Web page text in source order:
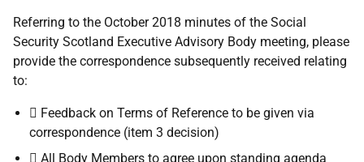
Referring to the October 2018 minutes of the Social
Security Scotland Executive Advisory Body meeting, please
provide the correspondence subsequently received relating
to:
 Feedback on Terms of Reference to be given via
correspondence (item 3 decision)
 All Body Members to agree upon standing agenda